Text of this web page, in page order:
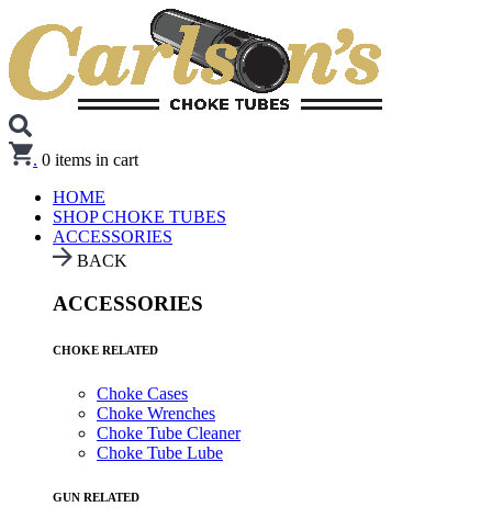
. 0 items in cart
HOME
SHOP CHOKE TUBES
ACCESSORIES
BACK
ACCESSORIES
CHOKE RELATED
Choke Cases
Choke Wrenches
Choke Tube Cleaner
Choke Tube Lube
GUN RELATED